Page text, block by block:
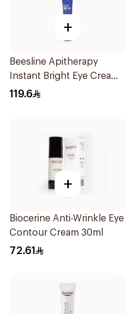
+
Beesline Apitherapy
Instant Bright Eye Cream
15Ml
119.6
+
Biocerine Anti-Wrinkle Eye
Contour Cream 30ml
72.61